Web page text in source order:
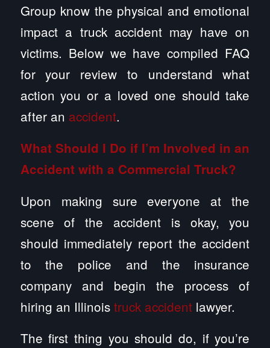
Group know the physical and emotional
impact a truck accident may have on
victims. Below we have compiled FAQ
for your review to understand what
action you or a loved one should take
after an accident.
What Should I Do if I’m Involved in an
Accident with a Commercial Truck?
Upon making sure everyone at the
scene of the accident is okay, you
should immediately report the accident
to the police and the insurance
company and begin the process of
hiring an Illinois truck accidentlawyer.
The first thing you should do, if you’re